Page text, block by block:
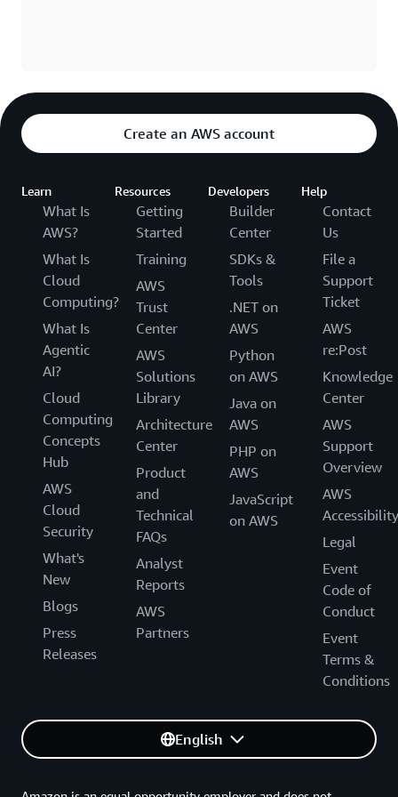
Create an AWS account
Learn
What Is
AWS?
What Is
Cloud
Computing?
What Is
Agentic
AI?
Cloud
Computing
Concepts
Hub
AWS
Cloud
Security
What's
New
Blogs
Press
Releases
Resources
Getting
Started
Training
AWS
Trust
Center
AWS
Solutions
Library
Architecture
Center
Product
and
Technical
FAQs
Analyst
Reports
AWS
Partners
Developers
Builder
Center
SDKs &
Tools
.NET on
AWS
Python
on AWS
Java on
AWS
PHP on
AWS
JavaScript
on AWS
Help
Contact
Us
File a
Support
Ticket
AWS
re:Post
Knowledge
Center
AWS
Support
Overview
AWS
Accessibility
Legal
Event
Code of
Conduct
Event
Terms &
Conditions
English